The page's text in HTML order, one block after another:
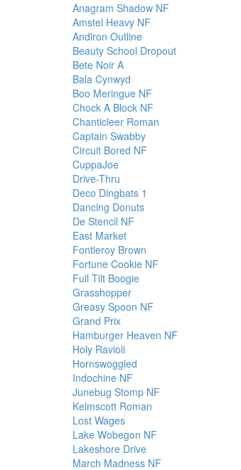
Anagram Shadow NF
Amstel Heavy NF
Andiron Outline
Beauty School Dropout
Bete Noir A
Bala Cynwyd
Boo Meringue NF
Chock A Block NF
Chanticleer Roman
Captain Swabby
Circuit Bored NF
CuppaJoe
Drive-Thru
Deco Dingbats 1
Dancing Donuts
De Stencil NF
East Market
Fontleroy Brown
Fortune Cookie NF
Full Tilt Boogie
Grasshopper
Greasy Spoon NF
Grand Prix
Hamburger Heaven NF
Holy Ravioli
Hornswoggled
Indochine NF
Junebug Stomp NF
Kelmscott Roman
Lost Wages
Lake Wobegon NF
Lakeshore Drive
March Madness NF